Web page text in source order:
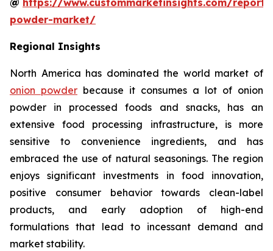
powder-market/
Regional Insights
North America has dominated the world market of
onion powder because it consumes a lot of onion
powder in processed foods and snacks, has an
extensive food processing infrastructure, is more
sensitive to convenience ingredients, and has
embraced the use of natural seasonings. The region
enjoys significant investments in food innovation,
positive consumer behavior towards clean-label
products, and early adoption of high-end
formulations that lead to incessant demand and
market stability.